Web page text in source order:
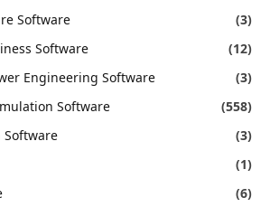
Software
(3)
Software
(12)
Engineering Software
(3)
Software
(558)
Software
(3)
(1)
(6)